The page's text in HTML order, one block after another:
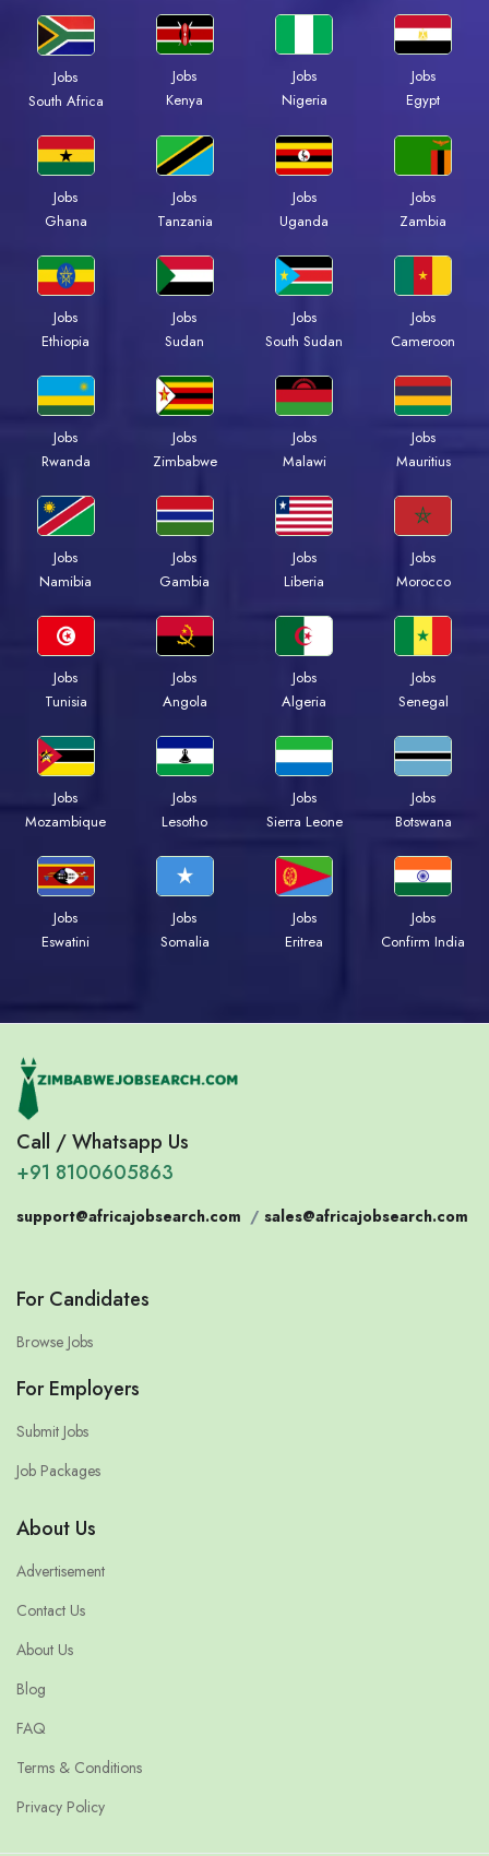
Jobs
South Africa
Jobs
Kenya
Jobs
Nigeria
Jobs
Egypt
Jobs
Ghana
Jobs
Tanzania
Jobs
Uganda
Jobs
Zambia
Jobs
Ethiopia
Jobs
Sudan
Jobs
South Sudan
Jobs
Cameroon
Jobs
Rwanda
Jobs
Zimbabwe
Jobs
Malawi
Jobs
Mauritius
Jobs
Namibia
Jobs
Gambia
Jobs
Liberia
Jobs
Morocco
Jobs
Tunisia
Jobs
Angola
Jobs
Algeria
Jobs
Senegal
Jobs
Mozambique
Jobs
Lesotho
Jobs
Sierra Leone
Jobs
Botswana
Jobs
Eswatini
Jobs
Somalia
Jobs
Eritrea
Jobs
Confirm India
Call / Whatsapp Us
+91 8100605863
support@africajobsearch.com / sales@africajobsearch.com
For Candidates
Browse Jobs
For Employers
Submit Jobs
Job Packages
About Us
Advertisement
Contact Us
About Us
Blog
FAQ
Terms & Conditions
Privacy Policy